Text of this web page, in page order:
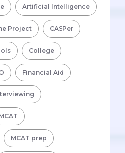
Artificial Intelligence
Project CASPer
College
Financial Aid
MCAT
MCAT prep